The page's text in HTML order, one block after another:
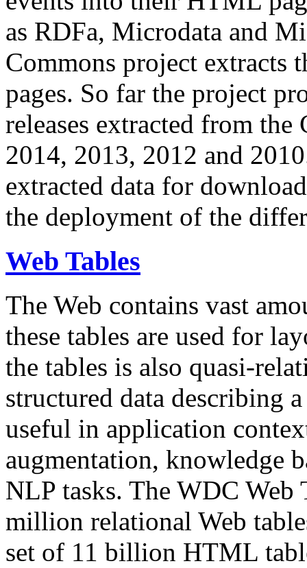
as RDFa, Microdata and
Commons project extracts
pages. So far the project
releases extracted from
2014, 2013, 2012 and
extracted data for
the deployment of the
Web Tables
The Web contains vast
these tables are used for
the tables is also quasi-
structured data describing
useful in application
augmentation, knowledge
NLP tasks. The WDC Web
million relational Web
set of 11 billion HTML